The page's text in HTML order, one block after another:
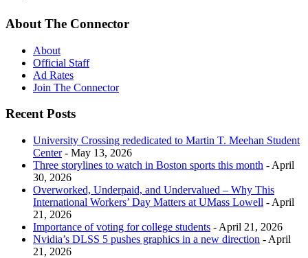
About The Connector
About
Official Staff
Ad Rates
Join The Connector
Recent Posts
University Crossing rededicated to Martin T. Meehan Student
Center- May 13, 2026
Three storylines to watch in Boston sports this month - April
30, 2026
Overworked, Underpaid, and Undervalued – Why This
International Workers’ Day Matters at UMass Lowell - April
21, 2026
Importance of voting for college students - April 21, 2026
Nvidia’s DLSS 5 pushes graphics in a new direction - April
21, 2026